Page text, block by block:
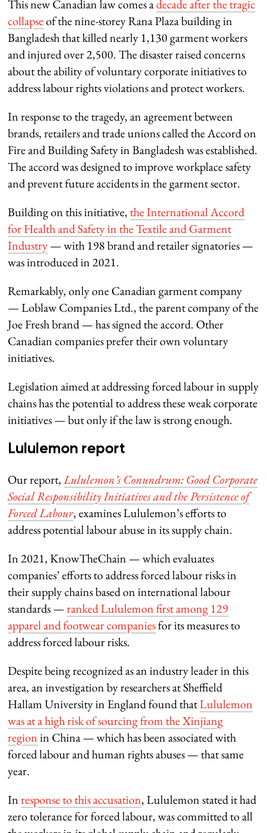
This new Canadian law comes adecade after the tragic
collapseof the nine-storey Rana Plaza building in
Bangladesh that killed nearly 1,130 garment workers
and injured over 2,500. The disaster raised concerns
about the ability of voluntary corporate initiatives to
address labour rights violations and protect workers.
In response to the tragedy, an agreement between
brands, retailers and trade unions called the Accord on
Fire and Building Safety in Bangladesh was established.
The accord was designed to improve workplace safety
and prevent future accidents in the garment sector.
Building on this initiative,the International Accord
for Health and Safety in the Textile and Garment
Industry— with 198 brand and retailer signatories —
was introduced in 2021.
Remarkably, only one Canadian garment company
— Loblaw Companies Ltd., the parent company of the
Joe Fresh brand — has signed the accord. Other
Canadian companies prefer their own voluntary
initiatives.
Legislation aimed at addressing forced labour in supply
chains has the potential to address these weak corporate
initiatives — but only if the law is strong enough.
Lululemon report
Our report,Lululemon’s Conundrum: Good Corporate
Social Responsibility Initiatives and the Persistence of
Forced Labour, examines Lululemon’s efforts to
address potential labour abuse in its supply chain.
In 2021, KnowTheChain — which evaluates
companies’ efforts to address forced labour risks in
their supply chains based on international labour
standards —ranked Lululemon first among 129
apparel and footwear companiesfor its measures to
address forced labour risks.
Despite being recognized as an industry leader in this
area, an investigation by researchers at Sheffield
Hallam University in England found thatLululemon
was at a high risk of sourcing from the Xinjiang
regionin China — which has been associated with
forced labour and human rights abuses — that same
year.
Inresponse to this accusation, Lululemon stated it had
zero tolerance for forced labour, was committed to all